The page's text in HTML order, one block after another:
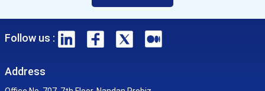
Follow us :
Address